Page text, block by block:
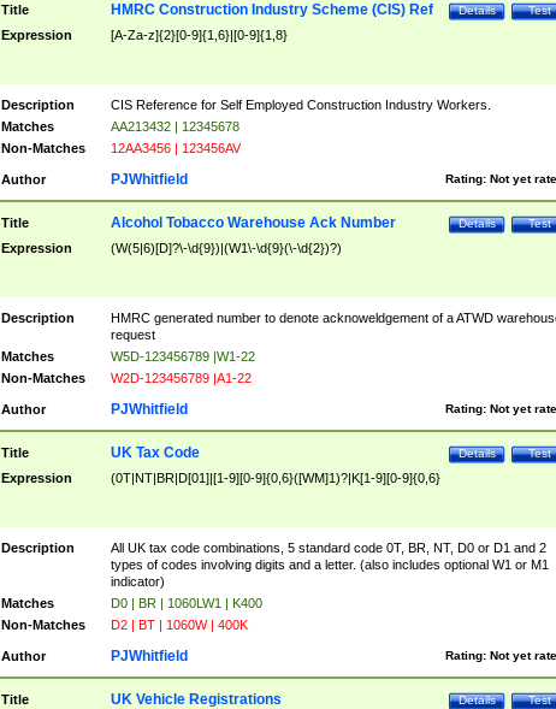
Title Test
Details
HMRC Construction Industry Scheme (CIS) Ref
Expression [A-Za-z]{2}[0-9]{1,6}|[0-9]{1,8}
Description
CIS Reference for Self Employed Construction Industry Workers.
Matches
AA213432 | 12345678
Non-Matches
12AA3456 | 123456AV
Author Rating: Not yet
PJWhitfield
Title Test
Details
Alcohol Tobacco Warehouse Ack Number
Expression (W(5|6)[D]?\-\d{9})|(W1\-\d{9}(\-\d{2})?)
Description
HMRC generated number to denote acknoweldgement of a ATWD
request
Matches
W5D-123456789 |W1-22
Non-Matches
W2D-123456789 |A1-22
Author Rating: Not yet
PJWhitfield
Title Test
Details
UK Tax Code
Expression (0T|NT|BR|D[01]|[1-9][0-9]{0,6}([WM]1)?|K[1-9][0-9]{0,6}
Description
All UK tax code combinations, 5 standard code 0T, BR, NT, D0 or D1 and 2
types of codes involving digits and a letter. (also includes optional W1 or M1
indicator)
Matches
D0 | BR | 1060LW1 | K400
Non-Matches
D2 | BT | 1060W | 400K
Author Rating: Not yet
PJWhitfield
Title Test
Details
UK Vehicle Registrations